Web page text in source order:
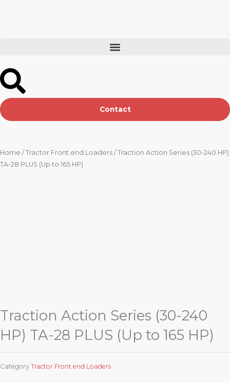
Contact
Home / Tractor Front end Loaders / Traction Action Series (30-240 HP)
TA-28 PLUS (Up to 165 HP)
Traction Action Series (30-240
HP) TA-28 PLUS (Up to 165 HP)
Category Tractor Front end Loaders